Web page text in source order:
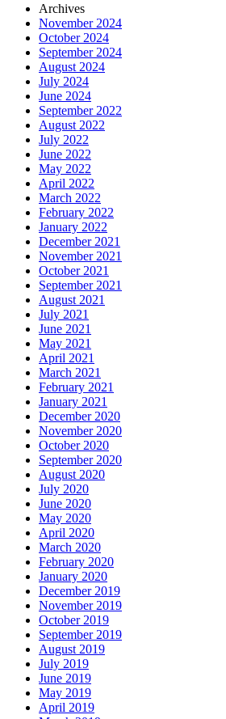
Archives
November 2024
October 2024
September 2024
August 2024
July 2024
June 2024
September 2022
August 2022
July 2022
June 2022
May 2022
April 2022
March 2022
February 2022
January 2022
December 2021
November 2021
October 2021
September 2021
August 2021
July 2021
June 2021
May 2021
April 2021
March 2021
February 2021
January 2021
December 2020
November 2020
October 2020
September 2020
August 2020
July 2020
June 2020
May 2020
April 2020
March 2020
February 2020
January 2020
December 2019
November 2019
October 2019
September 2019
August 2019
July 2019
June 2019
May 2019
April 2019